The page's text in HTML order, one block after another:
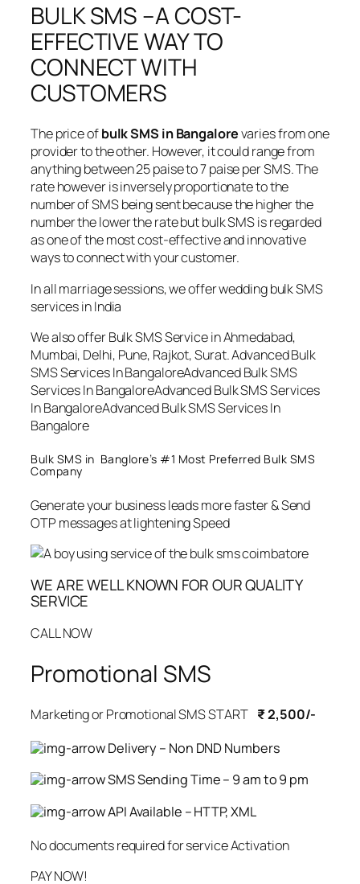
BULK SMS –A COST-
EFFECTIVE WAY TO
CONNECT WITH
CUSTOMERS
The price ofbulk SMS in Bangalorevaries from one
provider to the other. However, it could range from
anything between 25 paise to 7 paise per SMS. The
rate however is inversely proportionate to the
number of SMS being sent because the higher the
number the lower the rate but bulk SMS is regarded
as one of the most cost-effective and innovative
ways to connect with your customer.
In all marriage sessions, we offer wedding bulk SMS
services in India
We also offer Bulk SMS Service in Ahmedabad,
Mumbai, Delhi, Pune, Rajkot, Surat. Advanced Bulk
SMS Services In BangaloreAdvanced Bulk SMS
Services In BangaloreAdvanced Bulk SMS Services
In BangaloreAdvanced Bulk SMS Services In
Bangalore
Bulk SMS in Banglore’s #1 Most Preferred Bulk SMS
Company
Generate your business leads more faster & Send
OTP messages at lightening Speed
WE ARE WELL KNOWN FOR OUR QUALITY
SERVICE
CALL NOW
Promotional SMS
Marketing or Promotional SMS START ₹ 2,500/-
Delivery – Non DND Numbers
SMS Sending Time – 9 am to 9 pm
API Available – HTTP, XML
No documents required for service Activation
PAY NOW!